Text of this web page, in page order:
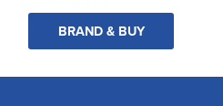
BRAND & BUY